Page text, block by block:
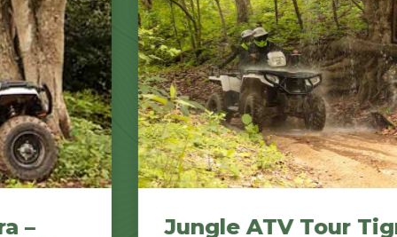
Jungle ATV Tour Tigra –